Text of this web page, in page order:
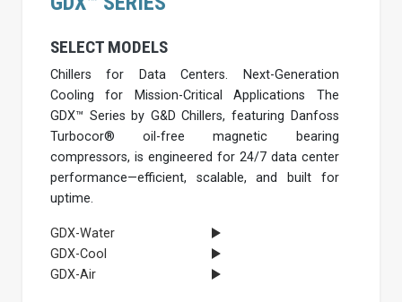
SELECT MODELS
Chillers for Data Centers. Next-Generation
Cooling for Mission-Critical Applications The
GDX™ Series by G&D Chillers, featuring Danfoss
Turbocor® oil-free magnetic bearing
compressors, is engineered for 24/7 data center
performance—efficient, scalable, and built for
uptime.
GDX-Water
GDX-Cool
GDX-Air